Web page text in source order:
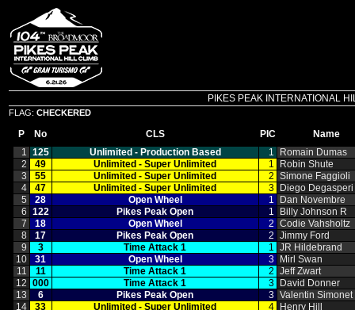
PIKES PEAK INTERNATIONAL
FLAG: CHECKERED
P No CLS PIC
Name
1 125 Unlimited ‑ Production Based 1
Romain Dumas
2
49 Unlimited ‑ Super Unlimited 1
Robin Shute
3
55 Unlimited ‑ Super Unlimited 2 Simone Faggioli
4
47 Unlimited ‑ Super Unlimited 3
Diego Degasperi
5
28 Open Wheel 1
Dan Novembre
6 122 Pikes Peak Open 1
Billy Johnson R
7
18 Open Wheel 2 Codie Vahsholtz
8
17 Pikes Peak Open 2 Jimmy Ford
9
3 Time Attack 1 1 JR Hildebrand
10
31 Open Wheel 3
Mirl Swan
11
11 Time Attack 1 2 Jeff Zwart
12 000 Time Attack 1 3
David Donner
13
6 Pikes Peak Open 3 Valentin Simonet
14
33 Unlimited ‑ Super Unlimited 4
Henry Hill